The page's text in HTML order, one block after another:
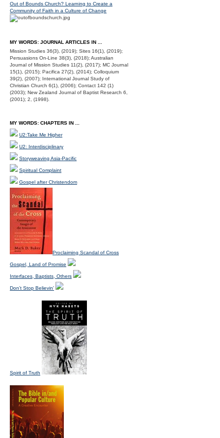
Out of Bounds Church? Learning to Create a
Community of Faith in a Culture of Change
MY WORDS: JOURNAL ARTICLES IN ...
Mission Studies 36(3), (2019); Sites 16(1), (2019);
Persuasions On-Line 38(3), (2018); Australian
Journal of Mission Studies 11(2), (2017); MC Journal
15(1), (2015); Pacifica 27(2), (2014); Colloquium
39(2), (2007); International Journal Study of
Christian Church 6(1), (2006); Contact 142 (1)
(2003); New Zealand Journal of Baptist Research 6,
(2001); 2, (1998).
MY WORDS: CHAPTERS IN ...
U2:Take Me Higher
U2: Interdisciplinary
Storyweaving Asia-Pacific
Spiritual Complaint
Gospel after Christendom
Proclaiming Scandal of Cross
Gospel, Land of Promise
Interfaces, Baptists, Others
Don't Stop Believin'
Spirit of Truth